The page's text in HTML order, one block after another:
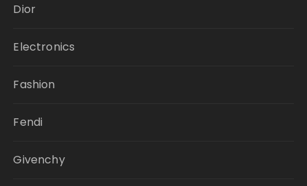
Dior
Electronics
Fashion
Fendi
Givenchy